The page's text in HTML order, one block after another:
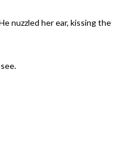
nuzzled her ear, kissing the